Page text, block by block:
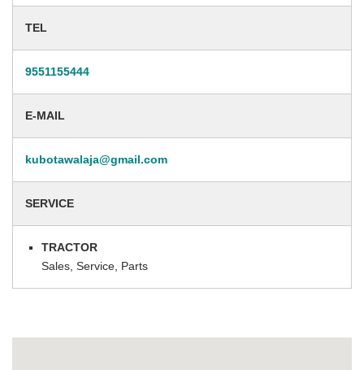
TEL
9551155444
E-MAIL
kubotawalaja@gmail.com
SERVICE
TRACTOR
Sales, Service, Parts